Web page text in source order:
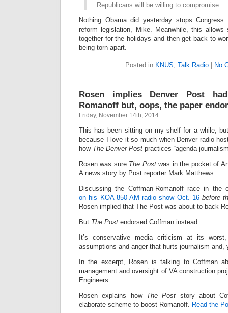
Republicans will be willing to compromise.
Nothing Obama did yesterday stops Congress
reform legislation, Mike. Meanwhile, this
together for the holidays and then get back to
being torn apart.
Posted in KNUS, Talk Radio| No
Rosen implies Denver Post
Romanoff but, oops, the paper
Friday, November 14th, 2014
This has been sitting on my shelf for a while,
because I love it so much when Denver radio-
how The Denver Post practices “agenda
Rosen was sure The Postwas in the pocket of
A news story by Post reporter Mark Matthews.
Discussing the Coffman-Romanoff race in the
on his KOA 850-AM radio show Oct. 16 before
Rosen implied that The Post was about to back
But The Post endorsed Coffman instead.
It’s conservative media criticism at its
assumptions and anger that hurts journalism and,
In the excerpt, Rosen is talking to Coffman
management and oversight of VA construction
Engineers.
Rosen explains how The Post story about
elaborate scheme to boost Romanoff. Read the